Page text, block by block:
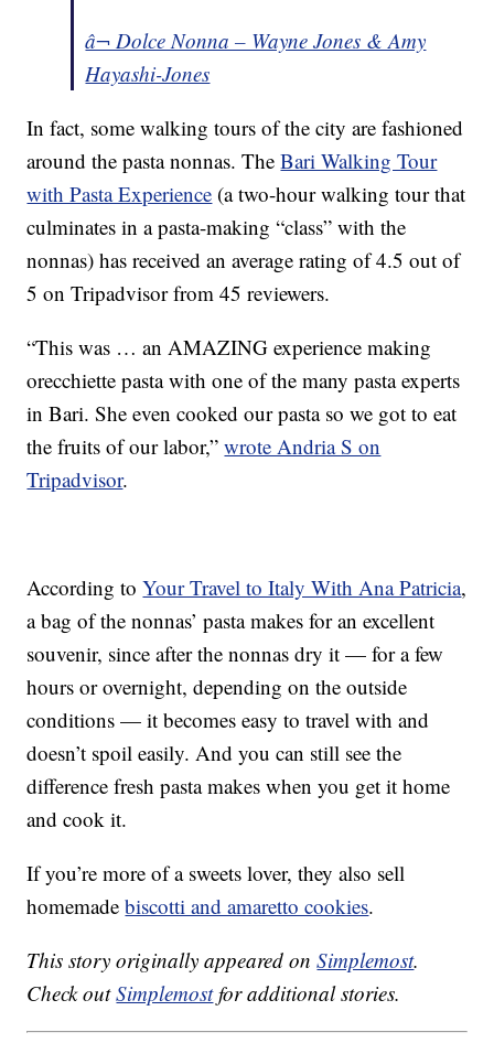
â¬ Dolce Nonna – Wayne Jones & Amy
Hayashi-Jones
In fact, some walking tours of the city are fashioned
around the pasta nonnas. TheBari Walking Tour
with Pasta Experience (a two-hour walking tour that
culminates in a pasta-making “class” with the
nonnas) has received an average rating of 4.5 out of
5 on Tripadvisor from 45 reviewers.
“This was … an AMAZING experience making
orecchiette pasta with one of the many pasta experts
in Bari. She even cooked our pasta so we got to eat
the fruits of our labor,”wrote Andria S on
Tripadvisor.
According toYour Travel to Italy With Ana Patricia,
a bag of the nonnas’ pasta makes for an excellent
souvenir, since after the nonnas dry it — for a few
hours or overnight, depending on the outside
conditions — it becomes easy to travel with and
doesn’t spoil easily. And you can still see the
difference fresh pasta makes when you get it home
and cook it.
If you’re more of a sweets lover, they also sell
homemadebiscotti and amaretto cookies.
This story originally appeared onSimplemost.
Check outSimplemostfor additional stories.